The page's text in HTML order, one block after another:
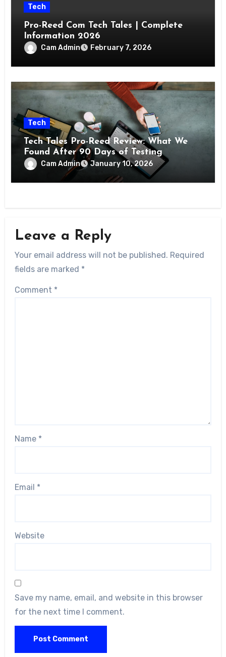
Tech
Pro-Reed Com Tech Tales | Complete
Information 2026
Cam Admin February 7, 2026
Tech
Tech Tales Pro-Reed Review: What We
Found After 90 Days of Testing
Cam Admin January 10, 2026
Leave a Reply
Your email address will not be published. Required
fields are marked *
Comment *
Name *
Email *
Website
Save my name, email, and website in this browser
for the next time I comment.